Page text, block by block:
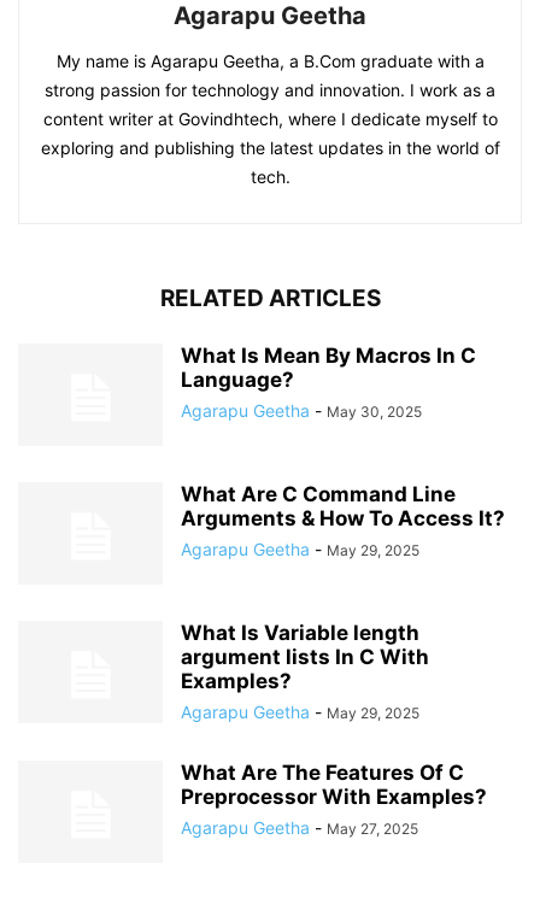
Agarapu Geetha
My name is Agarapu Geetha, a B.Com graduate with a
strong passion for technology and innovation. I work as a
content writer at Govindhtech, where I dedicate myself to
exploring and publishing the latest updates in the world of
tech.
RELATED ARTICLES
What Is Mean By Macros In C
Language?
Agarapu Geetha - May 30, 2025
What Are C Command Line
Arguments & How To Access It?
Agarapu Geetha - May 29, 2025
What Is Variable length
argument lists In C With
Examples?
Agarapu Geetha - May 29, 2025
What Are The Features Of C
Preprocessor With Examples?
Agarapu Geetha - May 27, 2025